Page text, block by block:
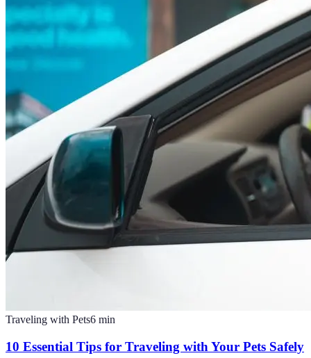
Traveling with Pets6 min
10 Essential Tips for Traveling with Your Pets Safely